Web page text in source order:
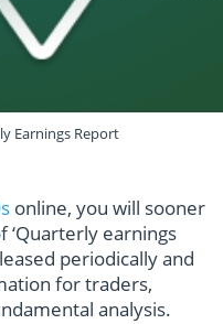
Earnings Report
online, you will sooner
earnings
periodically and
for traders,
analysis.